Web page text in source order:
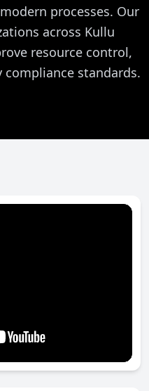
processes. Our
across Kullu
resource control,
standards.